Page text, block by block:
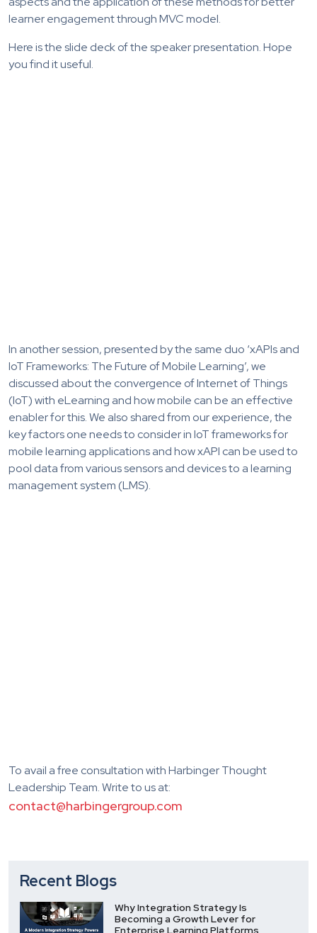
learner engagement through MVC model.
Here is the slide deck of the speaker presentation. Hope
you find it useful.
In another session, presented by the same duo ‘xAPIs and
IoT Frameworks: The Future of Mobile Learning’, we
discussed about the convergence of Internet of Things
(IoT) with eLearning and how mobile can be an effective
enabler for this. We also shared from our experience, the
key factors one needs to consider in IoT frameworks for
mobile learning applications and how xAPI can be used to
pool data from various sensors and devices to a learning
management system (LMS).
To avail a free consultation with Harbinger Thought
Leadership Team. Write to us at:
contact@harbingergroup.com
Recent Blogs
Why Integration Strategy Is
Becoming a Growth Lever for
Enterprise Learning Platforms